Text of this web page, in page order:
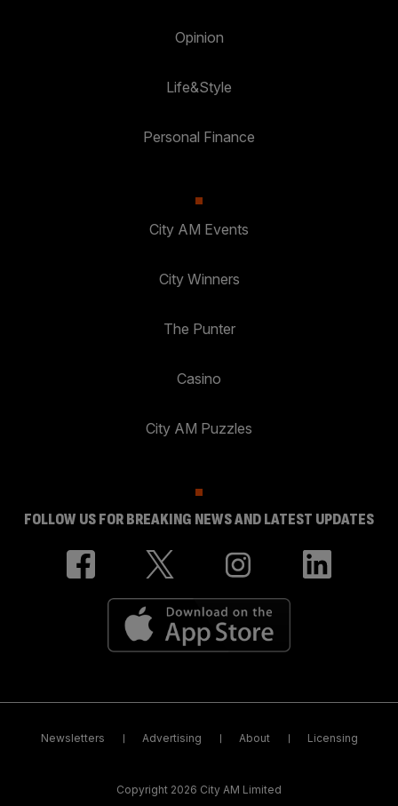
Opinion
Life&Style
Personal Finance
City AM Events
City Winners
The Punter
Casino
City AM Puzzles
FOLLOW US FOR BREAKING NEWS AND LATEST UPDATES
Newsletters Advertising About Licensing
Copyright 2026 City AM Limited